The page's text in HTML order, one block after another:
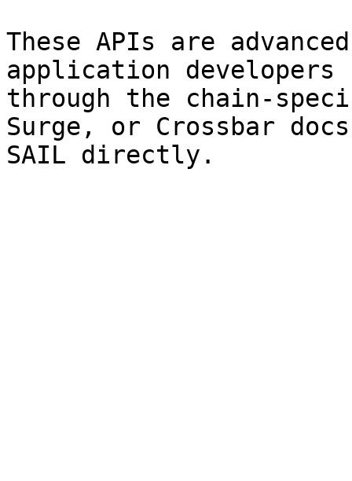
These APIs are
application developers
through the chain-
Surge, or Crossbar